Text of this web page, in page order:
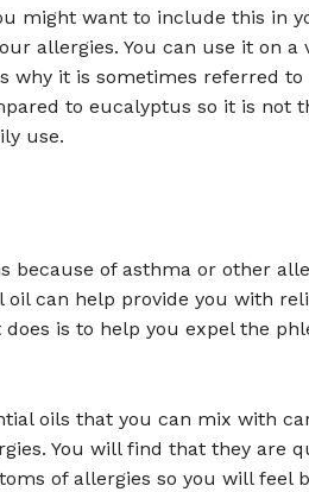
might want to include this in
allergies. You can use it on a
why it is sometimes referred to
to eucalyptus so it is not
use.
because of asthma or other
oil can help provide you with
is to help you expel the
oils that you can mix with
You will find that they are
of allergies so you will feel